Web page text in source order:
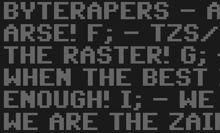
BYTERAPERS -
ARSE! F; - TZS/
THE RASTER!
WHEN THE
ENOUGH! I; -
WE ARE THE